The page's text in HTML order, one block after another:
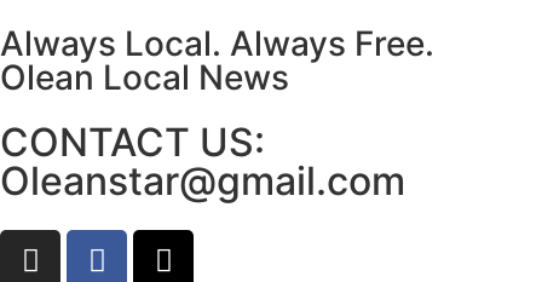
Always Local. Always Free.
Olean Local News
CONTACT US:
Oleanstar@gmail.com